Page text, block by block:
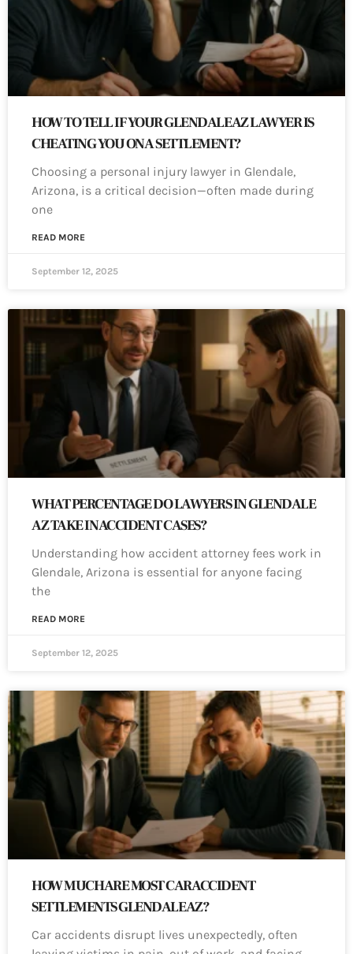
HOW TO TELL IF YOUR GLENDALE AZ LAWYER IS
CHEATING YOU ON A SETTLEMENT?
Choosing a personal injury lawyer in Glendale,
Arizona, is a critical decision—often made during
one
READ MORE
September 12, 2025
WHAT PERCENTAGE DO LAWYERS IN GLENDALE
AZ TAKE IN ACCIDENT CASES?
Understanding how accident attorney fees work in
Glendale, Arizona is essential for anyone facing
the
READ MORE
September 12, 2025
HOW MUCH ARE MOST CAR ACCIDENT
SETTLEMENTS GLENDALE AZ?
Car accidents disrupt lives unexpectedly, often